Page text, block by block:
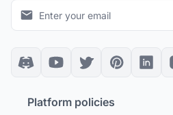
Platform policies